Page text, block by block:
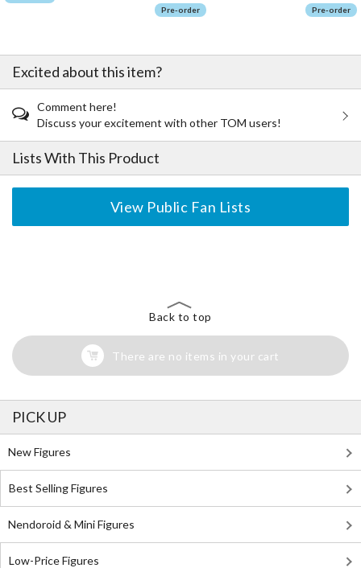
Pre-order Pre-order
Excited about this item?
Comment here!
Discuss your excitement with other TOM users!
Lists With This Product
View Public Fan Lists
Back to top
There are no items in your cart
PICK UP
New Figures
Best Selling Figures
Nendoroid & Mini Figures
Low-Price Figures